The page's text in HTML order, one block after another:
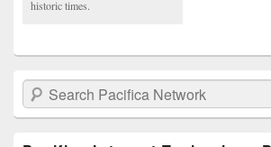
historic times.
Search Pacifica Network